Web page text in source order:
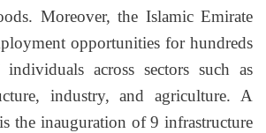
Moreover, the Islamic Emirate
opportunities for hundreds
across sectors such as
industry, and agriculture. A
the inauguration of 9 infrastructure